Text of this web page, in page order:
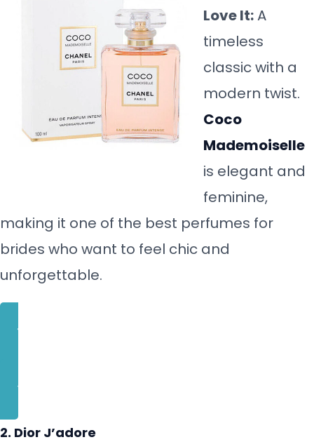
Love It:A
timeless
classic with a
modern twist.
Coco
Mademoiselle
is elegant and
feminine,
making it one of the best perfumes for
brides who want to feel chic and
unforgettable.
BUY NOW
CLICK HERE
2. Dior J’adore